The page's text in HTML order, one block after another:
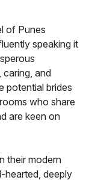
of Punes
speaking it
caring, and
potential brides
who share
are keen on
their modern
hearted, deeply